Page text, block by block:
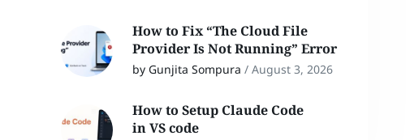
How to Fix “The Cloud File
Provider Is Not Running” Error
by Gunjita Sompura / August 3, 2026
How to Setup Claude Code
in VS code